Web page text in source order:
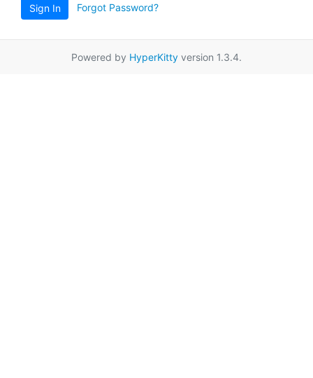
Sign In Forgot Password?
Powered by HyperKitty version 1.3.4.